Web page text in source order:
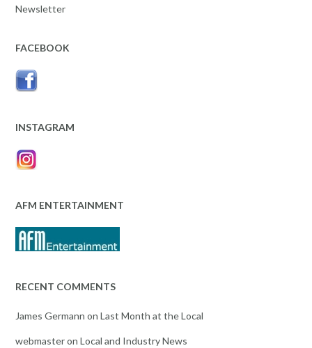
Newsletter
FACEBOOK
INSTAGRAM
AFM ENTERTAINMENT
RECENT COMMENTS
James Germann on Last Month at the Local
webmasteron Local and Industry News